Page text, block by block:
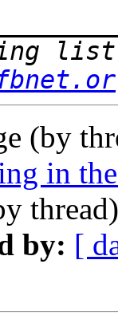
(by
in
by: [